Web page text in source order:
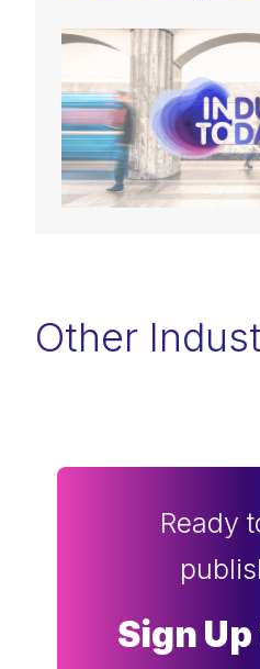
Other
Ready
Sign